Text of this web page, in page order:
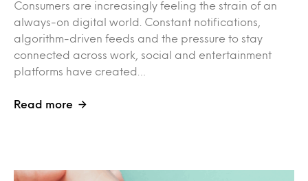
Consumers are increasingly feeling the strain of an
always-on digital world. Constant notifications,
algorithm-driven feeds and the pressure to stay
connected across work, social and entertainment
platforms have created…
Read more